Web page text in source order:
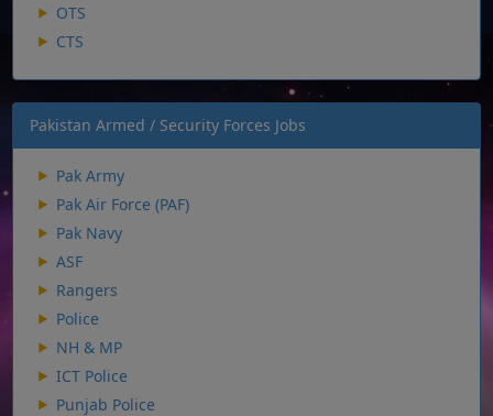
OTS
CTS
Pakistan Armed / Security Forces Jobs
Pak Army
Pak Air Force (PAF)
Pak Navy
ASF
Rangers
Police
NH & MP
ICT Police
Punjab Police